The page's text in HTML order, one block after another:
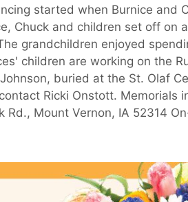
started when Burnice and
Chuck and children set off on
grandchildren enjoyed
children are working on the
buried at the St. Olaf
Ricki Onstott. Memorials
Mount Vernon, IA 52314